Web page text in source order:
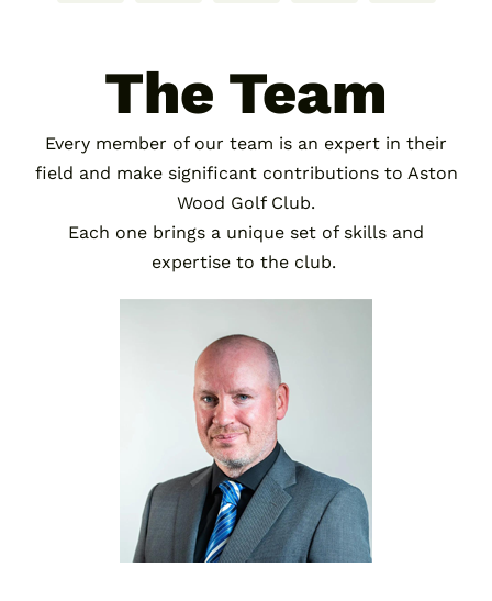
The Team
Every member of our team is an expert in their
field and make significant contributions to Aston
Wood Golf Club.
Each one brings a unique set of skills and
expertise to the club.